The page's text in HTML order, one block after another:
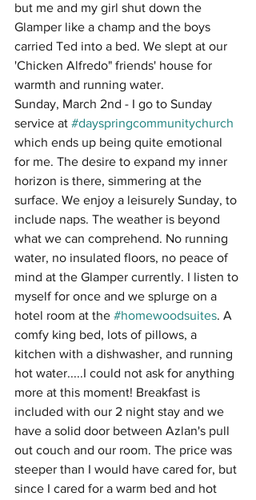
but me and my girl shut down the
Glamper like a champ and the boys
carried Ted into a bed. We slept at our
'Chicken Alfredo" friends' house for
warmth and running water.
Sunday, March 2nd - I go to Sunday
service at #dayspringcommunitychurch
which ends up being quite emotional
for me. The desire to expand my inner
horizon is there, simmering at the
surface. We enjoy a leisurely Sunday, to
include naps. The weather is beyond
what we can comprehend. No running
water, no insulated floors, no peace of
mind at the Glamper currently. I listen to
myself for once and we splurge on a
hotel room at the #homewoodsuites. A
comfy king bed, lots of pillows, a
kitchen with a dishwasher, and running
hot water.....I could not ask for anything
more at this moment! Breakfast is
included with our 2 night stay and we
have a solid door between Azlan's pull
out couch and our room. The price was
steeper than I would have cared for, but
since I cared for a warm bed and hot